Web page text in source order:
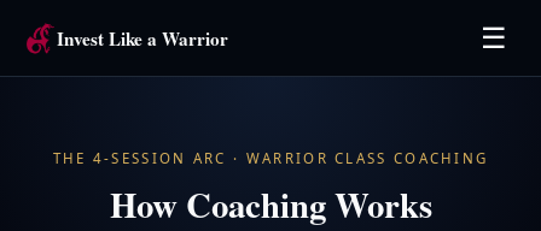
Invest Like a Warrior ☰
THE 4-SESSION ARC · WARRIOR CLASS COACHING
How Coaching Works